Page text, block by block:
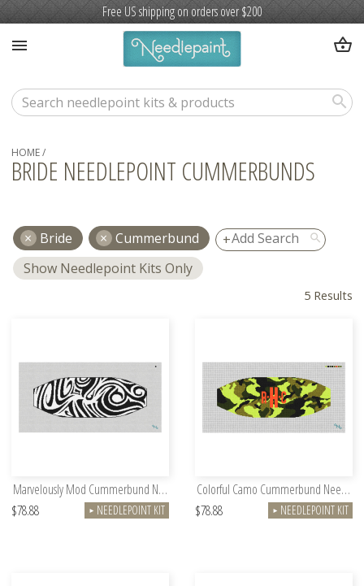
Free US shipping on orders over $200
shopping_basket
search
menu
HOME/
BRIDE NEEDLEPOINT CUMMERBUNDS
Bride Cummerbund search
Show Needlepoint Kits Only
5 Results
Marvelously Mod Cummerbund Needlepoint Kit
$78.88
► NEEDLEPOINT KIT
Colorful Camo Cummerbund Needlepoint Kit
$78.88
► NEEDLEPOINT KIT